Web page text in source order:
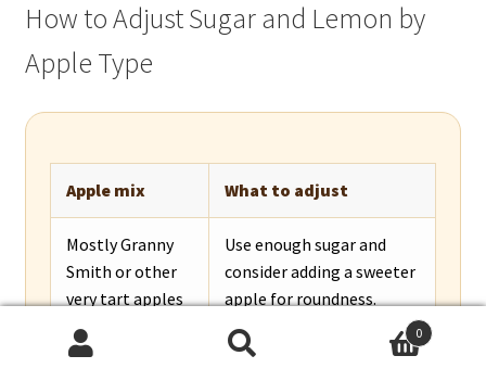
How to Adjust Sugar and Lemon by
Apple Type
Apple mix What to adjust
Mostly Granny
Smith or other
very tart apples
Use enough sugar and
consider adding a sweeter
apple for roundness.
Mostly
Reduce sugar slightly and
0